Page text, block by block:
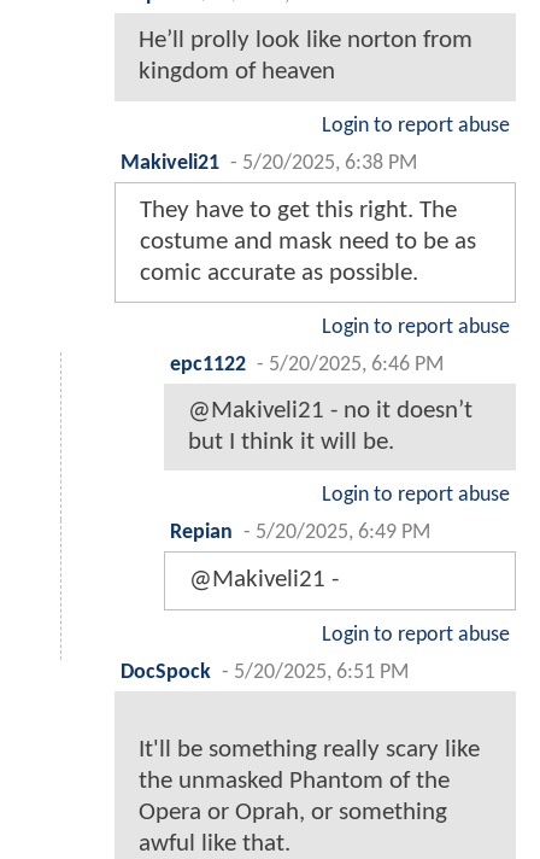
He’ll prolly look like norton from
kingdom of heaven
Login to report abuse
Makiveli21 - 5/20/2025, 6:38 PM
They have to get this right. The
costume and mask need to be as
comic accurate as possible.
Login to report abuse
epc1122 - 5/20/2025, 6:46 PM
@Makiveli21 - no it doesn’t
but I think it will be.
Login to report abuse
Repian - 5/20/2025, 6:49 PM
@Makiveli21 -
Login to report abuse
DocSpock - 5/20/2025, 6:51 PM
It'll be something really scary like
the unmasked Phantom of the
Opera or Oprah, or something
awful like that.